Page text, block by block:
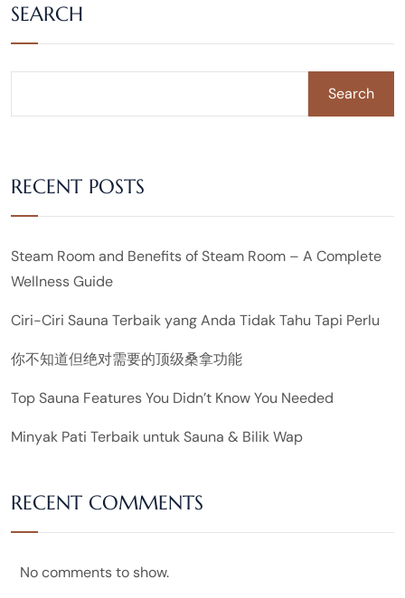
SEARCH
Search
RECENT POSTS
Steam Room and Benefits of Steam Room – A Complete
Wellness Guide
Ciri-Ciri Sauna Terbaik yang Anda Tidak Tahu Tapi Perlu
你不知道但绝对需要的顶级桑拿功能
Top Sauna Features You Didn’t Know You Needed
Minyak Pati Terbaik untuk Sauna & Bilik Wap
RECENT COMMENTS
No comments to show.